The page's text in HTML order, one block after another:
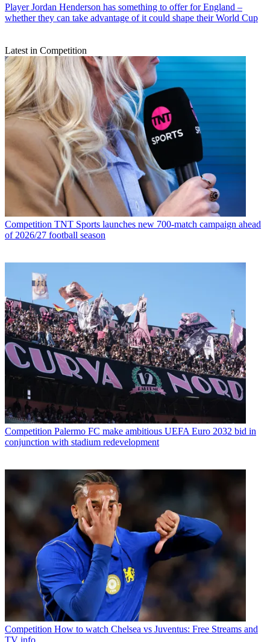
Player Jordan Henderson has something to offer for England –
whether they can take advantage of it could shape their World Cup
Latest in Competition
Competition TNT Sports launches new 700-match campaign ahead
of 2026/27 football season
Competition Palermo FC make ambitious UEFA Euro 2032 bid in
conjunction with stadium redevelopment
Competition How to watch Chelsea vs Juventus: Free Streams and